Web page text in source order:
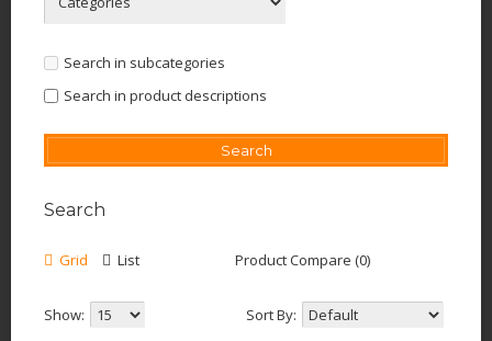
Search in subcategories
Search in product descriptions
Search
Grid List Product Compare (0)
Show: Sort By: